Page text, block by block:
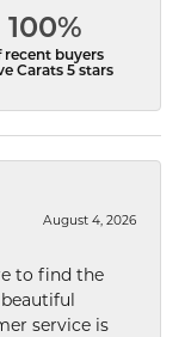
100%
recent buyers
Carats 5 stars
August 4, 2026
to find the
service is